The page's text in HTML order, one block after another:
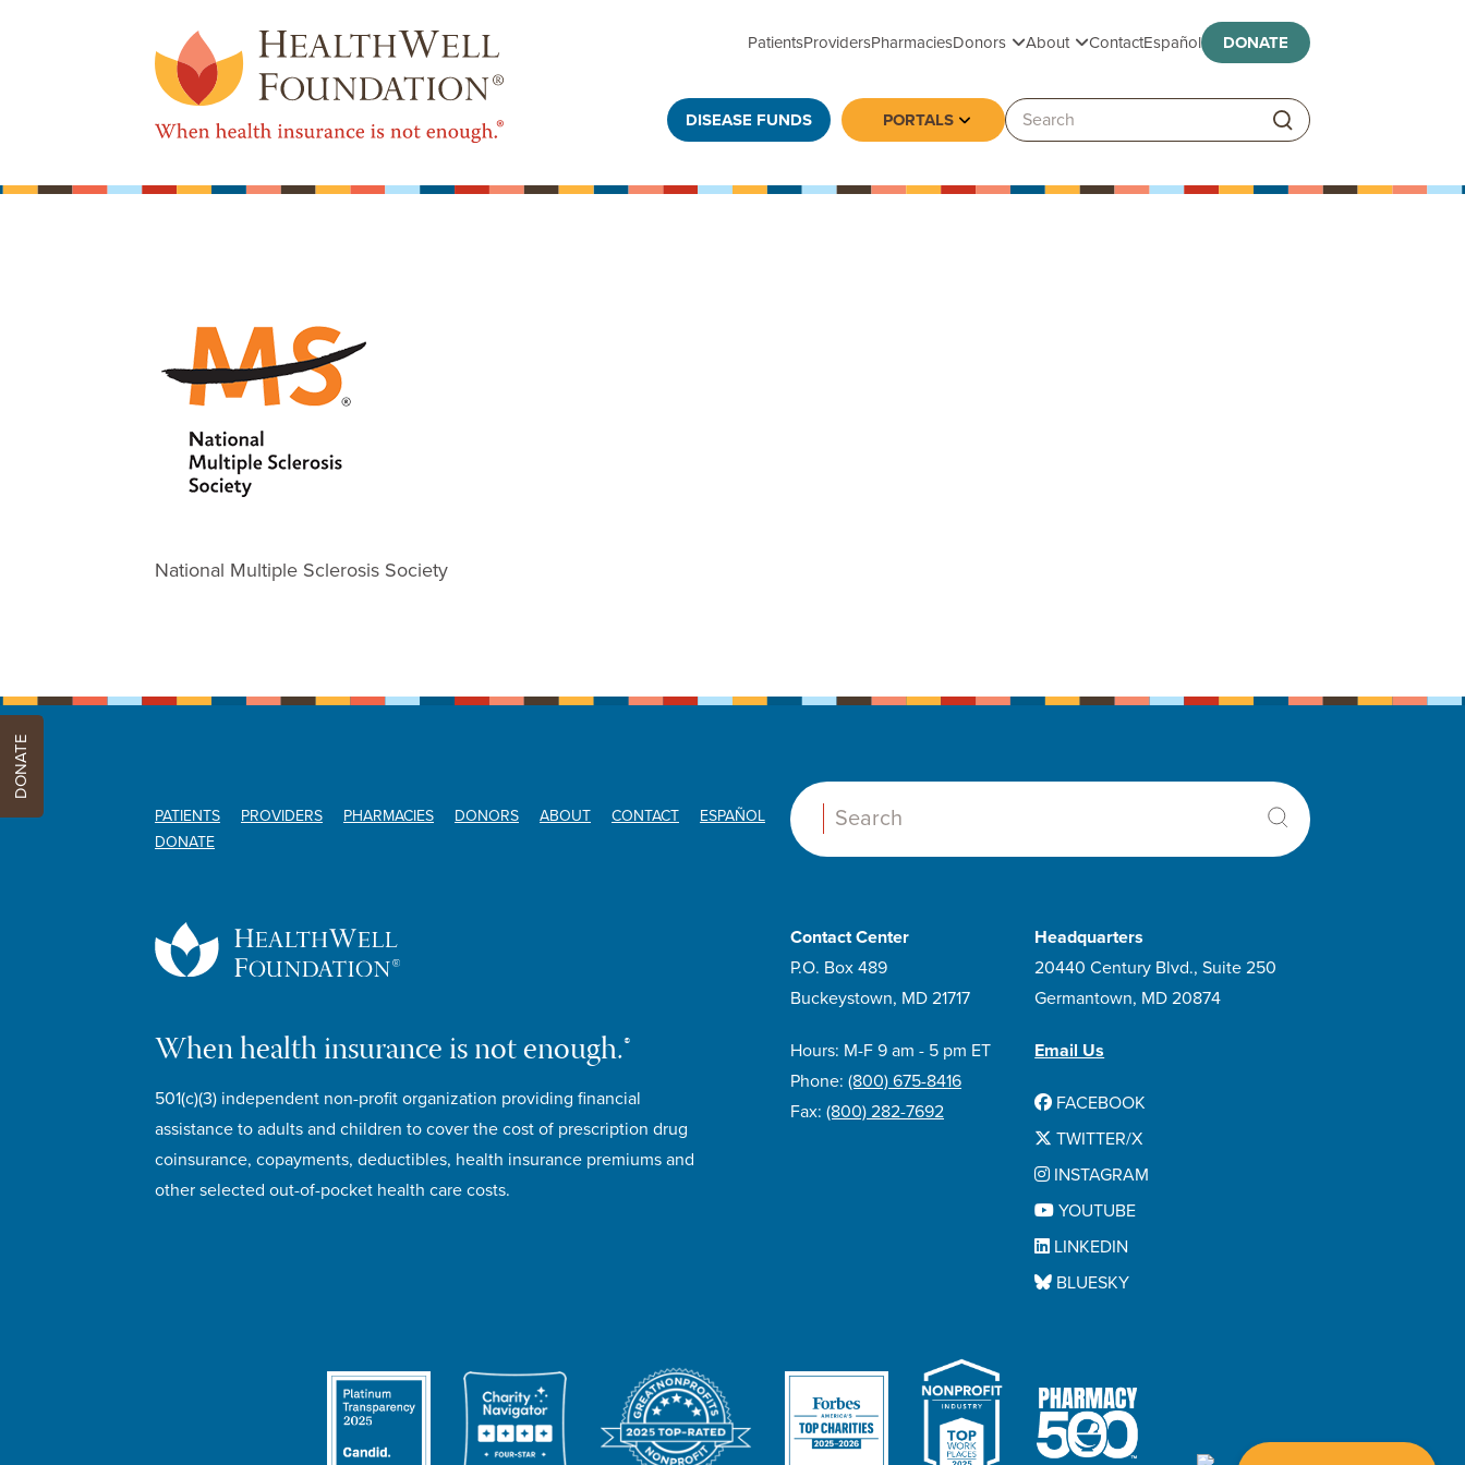
PatientsProvidersPharmaciesDonorsToggle submenu
AboutToggle submenu
ContactEspañol DONATE
DISEASE FUNDS PORTALS Toggle submenu
Search:
National Multiple Sclerosis Society
PATIENTS PROVIDERS PHARMACIES DONORS ABOUT CONTACT
ESPAÑOL
DONATE
Search:
When health insurance is not enough.®
501(c)(3) independent non-profit organization providing financial
assistance to adults and children to cover the cost of prescription drug
coinsurance, copayments, deductibles, health insurance premiums and
other selected out-of-pocket health care costs.
Contact Center
P.O. Box 489
Buckeystown, MD 21717
Hours: M-F 9 am - 5 pm ET
Phone: (800) 675-8416
Fax: (800) 282-7692
Headquarters
20440 Century Blvd., Suite 250
Germantown, MD 20874
Email Us
FACEBOOK
TWITTER/X
INSTAGRAM
YOUTUBE
LINKEDIN
BLUESKY
DONATE